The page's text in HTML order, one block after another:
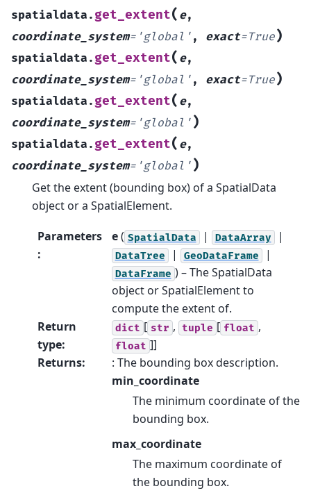
spatialdata. get_extent( e,
coordinate_system= 'global' , exact=True)
spatialdata. get_extent( e,
coordinate_system= 'global' , exact=True)
spatialdata. get_extent( e,
coordinate_system= 'global' )
spatialdata. get_extent( e,
coordinate_system= 'global' )
Get the extent (bounding box) of a SpatialData
object or a SpatialElement.
Parameters
:
e( SpatialData | DataArray |
DataTree | GeoDataFrame |
DataFrame ) – The SpatialData
object or SpatialElement to
compute the extent of.
Return
type:
dict [ str , tuple [ float ,
float ]]
Returns:
: The bounding box description.
min_coordinate
The minimum coordinate of the
bounding box.
max_coordinate
The maximum coordinate of
the bounding box.